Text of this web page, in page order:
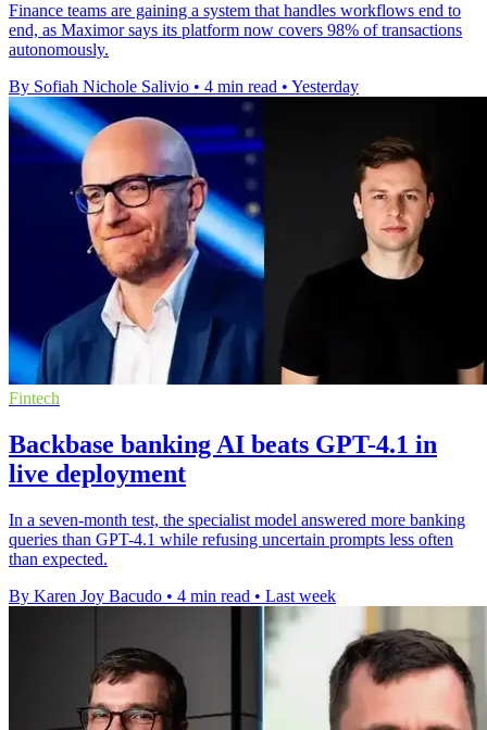
Finance teams are gaining a system that handles workflows end to
end, as Maximor says its platform now covers 98% of transactions
autonomously.
By Sofiah Nichole Salivio • 4 min read • Yesterday
Fintech
Backbase banking AI beats GPT-4.1 in
live deployment
In a seven-month test, the specialist model answered more banking
queries than GPT-4.1 while refusing uncertain prompts less often
than expected.
By Karen Joy Bacudo • 4 min read • Last week